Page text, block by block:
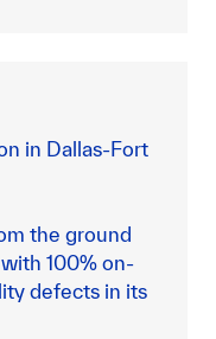
in Dallas-Fort
the ground
100% on-
defects in its